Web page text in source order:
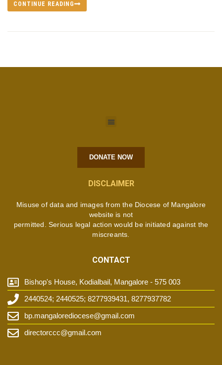
CONTINUE READING
DONATE NOW
DISCLAIMER
Misuse of data and images from the Diocese of Mangalore
website is not
permitted. Serious legal action would be initiated against the
miscreants.
CONTACT
Bishop's House, Kodialbail, Mangalore - 575 003
2440524; 2440525; 8277939431, 8277937782
bp.mangalorediocese@gmail.com
directorccc@gmail.com